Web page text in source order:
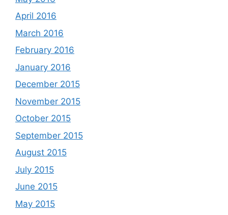
April 2016
March 2016
February 2016
January 2016
December 2015
November 2015
October 2015
September 2015
August 2015
July 2015
June 2015
May 2015